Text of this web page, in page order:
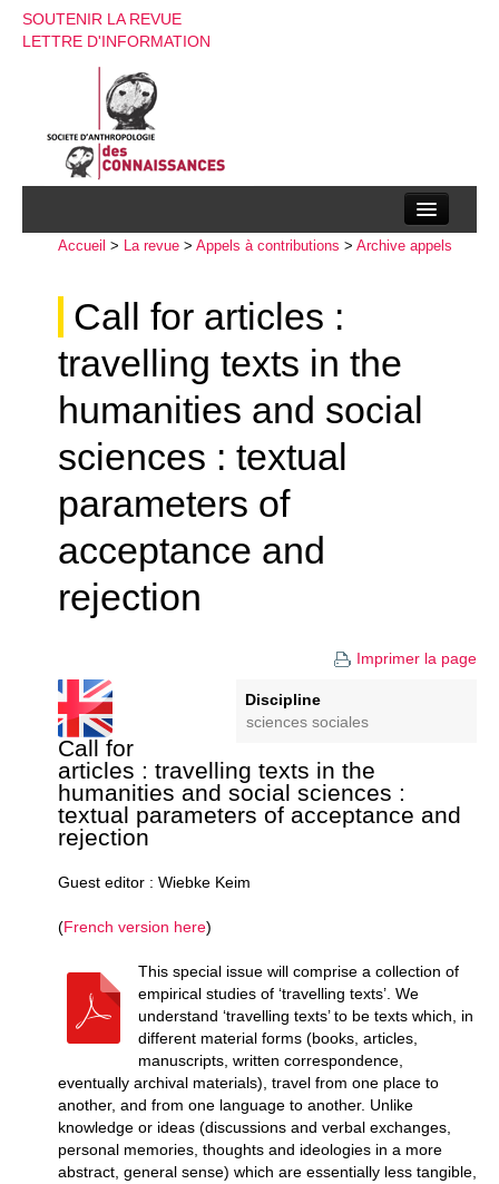
SOUTENIR LA REVUE
LETTRE D'INFORMATION
La société d’anthropologie des connaissances
Recherches
Appels à contributions
Instructions aux auteurs
Evenements
Accueil > La revue > Appels à contributions > Archive appels
Call for articles :
travelling texts in the
humanities and social
sciences : textual
parameters of
acceptance and
rejection
Imprimer la page
Discipline
sciences sociales
Call for
articles : travelling texts in the
humanities and social sciences :
textual parameters of acceptance and
rejection
Guest editor : Wiebke Keim
(French version here)
This special issue will comprise a collection of
empirical studies of ‘travelling texts’. We
understand ‘travelling texts’ to be texts which, in
different material forms (books, articles,
manuscripts, written correspondence,
eventually archival materials), travel from one place to
another, and from one language to another. Unlike
knowledge or ideas (discussions and verbal exchanges,
personal memories, thoughts and ideologies in a more
abstract, general sense) which are essentially less tangible,